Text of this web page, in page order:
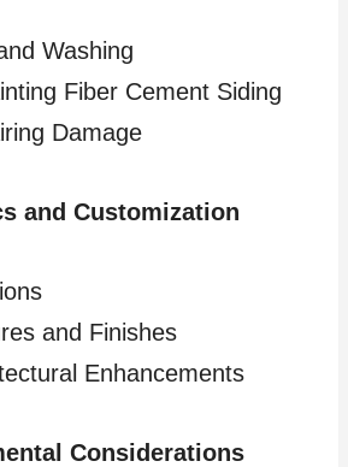
Washing
Fiber Cement Siding
Damage
and Customization
and Finishes
Enhancements
Considerations